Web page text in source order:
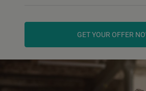
GET YOUR OFFER